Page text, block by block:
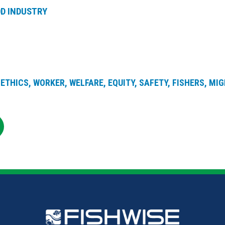
INDUSTRY
WORKER, WELFARE, EQUITY, SAFETY, FISHERS,